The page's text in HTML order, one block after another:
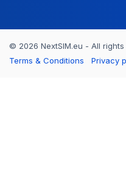
© 2026 NextSIM.eu - All rights
Terms & Conditions
Privacy